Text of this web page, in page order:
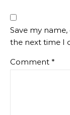
Save my
the next time I
Comment *